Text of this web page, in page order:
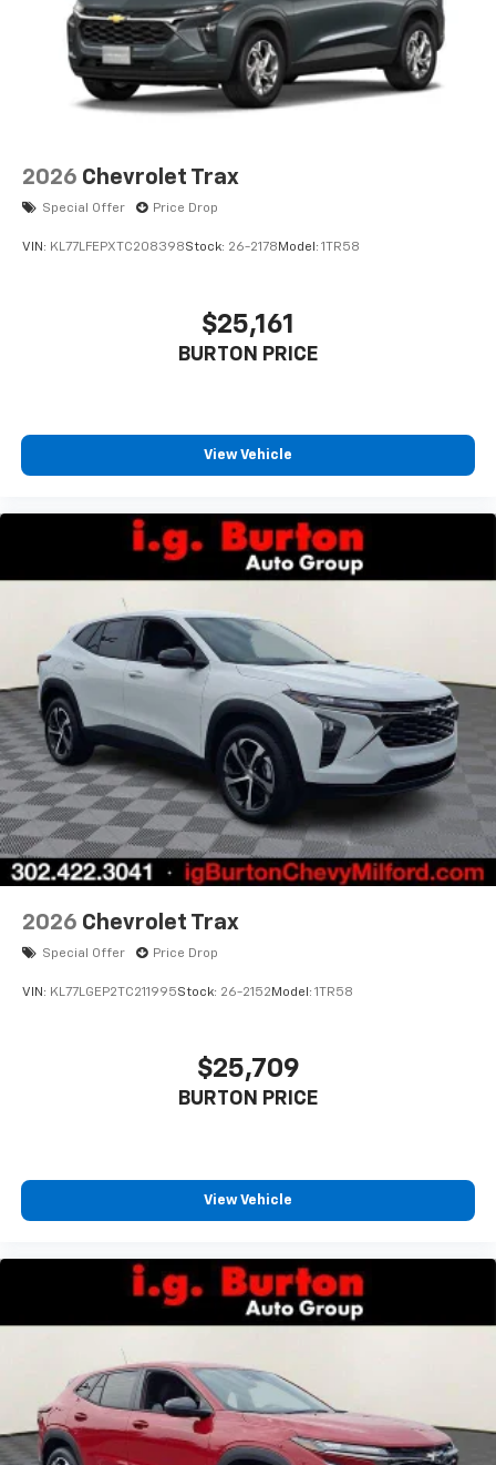
2026 Chevrolet Trax
Special Offer Price Drop
VIN: KL77LFEPXTC208398Stock: 26-2178 Model: 1TR58
$25,161
BURTON PRICE
View Vehicle
2026 Chevrolet Trax
Special Offer Price Drop
VIN: KL77LGEP2TC211995Stock: 26-2152 Model: 1TR58
$25,709
BURTON PRICE
View Vehicle